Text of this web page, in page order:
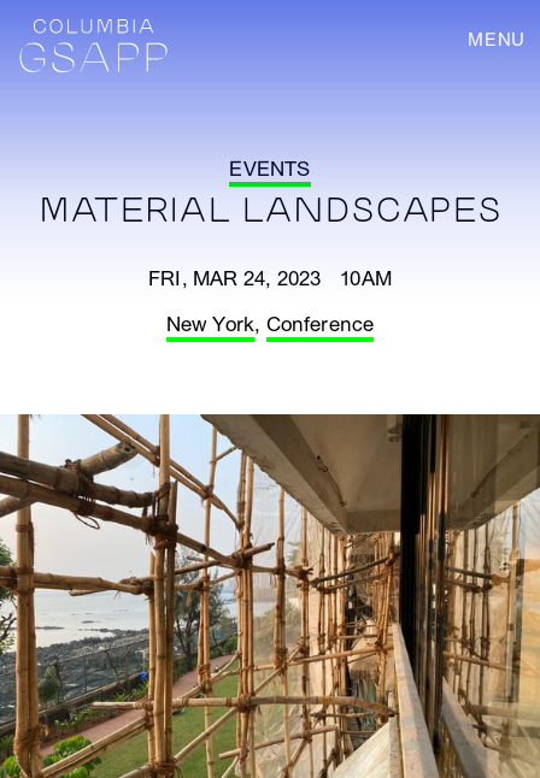
MENU
EVENTS
MATERIAL LANDSCAPES
FRI, MAR 24, 2023 10AM
New York, Conference